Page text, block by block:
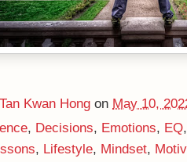
Kwan Hong on May 10,
, Decisions, Emotions, EQ
, Lifestyle, Mindset,